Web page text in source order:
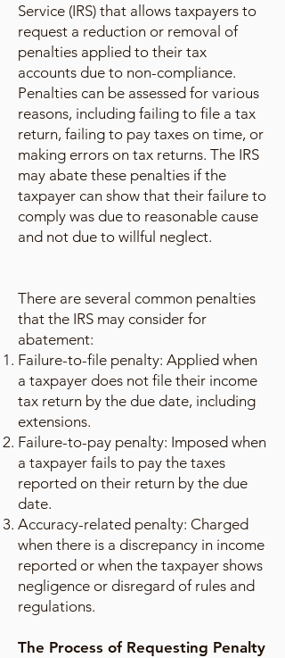
Service (IRS) that allows taxpayers to
request a reduction or removal of
penalties applied to their tax
accounts due to non-compliance.
Penalties can be assessed for various
reasons, including failing to file a tax
return, failing to pay taxes on time, or
making errors on tax returns. The IRS
may abate these penalties if the
taxpayer can show that their failure to
comply was due to reasonable cause
and not due to willful neglect.
There are several common penalties
that the IRS may consider for
abatement:
Failure-to-file penalty: Applied when
a taxpayer does not file their income
tax return by the due date, including
extensions.
Failure-to-pay penalty: Imposed when
a taxpayer fails to pay the taxes
reported on their return by the due
date.
Accuracy-related penalty: Charged
when there is a discrepancy in income
reported or when the taxpayer shows
negligence or disregard of rules and
regulations.
The Process of Requesting Penalty